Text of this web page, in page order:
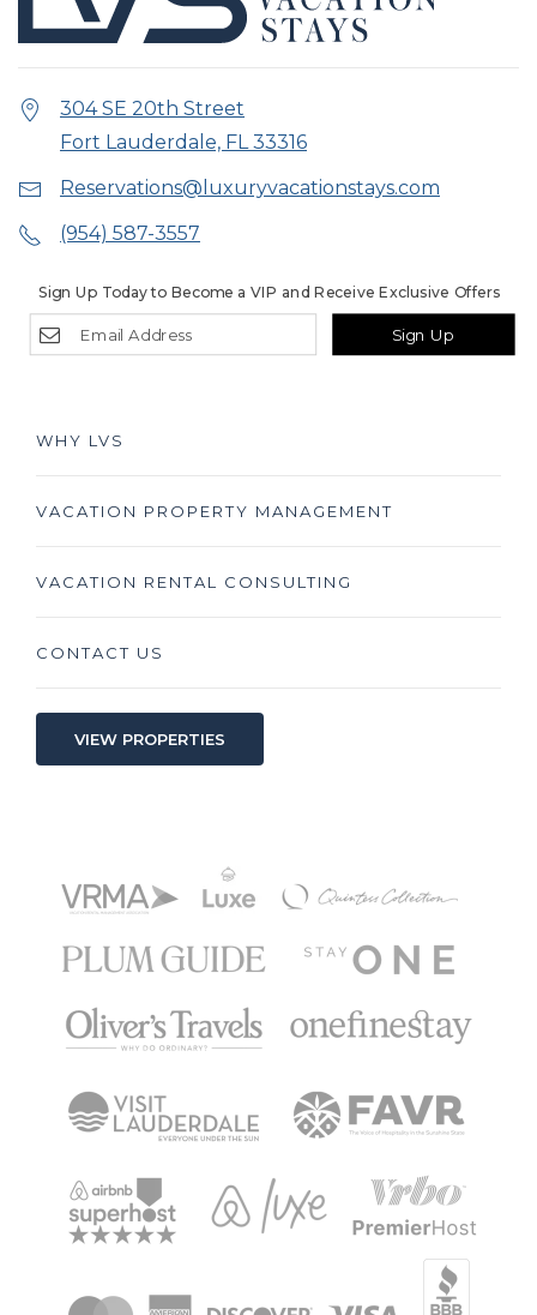
304 SE 20th Street
Fort Lauderdale, FL 33316
Reservations@luxuryvacationstays.com
(954) 587-3557
Sign Up
Sign Up Today to Become a VIP and Receive Exclusive Offers
WHY LVS
VACATION PROPERTY MANAGEMENT
VACATION RENTAL CONSULTING
CONTACT US
VIEW PROPERTIES